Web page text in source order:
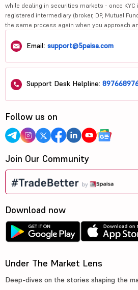
while dealing in securities markets - once KYC
registered intermediary (broker, DP, Mutual
the same process again when you approach
Email: support@5paisa.com
Support Desk Helpline:
Follow us on
Join Our Community
Download now
Under The Market Lens
Deep-dives on the stories shaping the